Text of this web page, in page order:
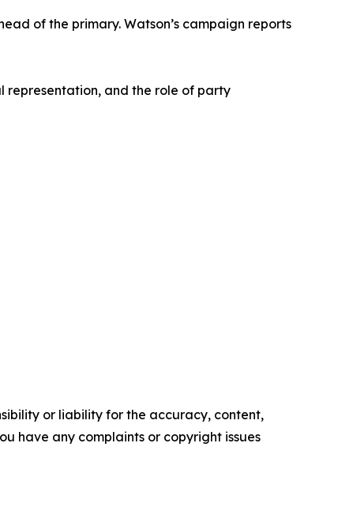
of the primary. Watson’s campaign reports
representation, and the role of party
or liability for the accuracy, content,
have any complaints or copyright issues